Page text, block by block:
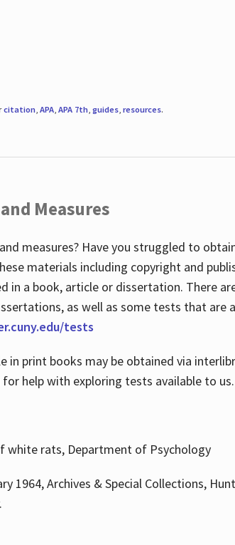
citation, APA, APA 7th, guides, resources.
Measures
measures? Have you struggled to
materials including copyright and
in a book, article or dissertation. There
as well as some tests that are
tests
in print books may be obtained via
for help with exploring tests available to us.
white rats, Department of Psychology
1964, Archives & Special Collections,